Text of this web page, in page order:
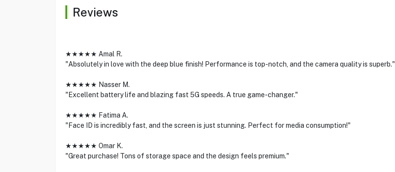
Reviews
★★★★★ Amal R.
"Absolutely in love with the deep blue finish! Performance is top-notch, and the camera quality is superb."
★★★★★ Nasser M.
"Excellent battery life and blazing fast 5G speeds. A true game-changer."
★★★★★ Fatima A.
"Face ID is incredibly fast, and the screen is just stunning. Perfect for media consumption!"
★★★★★ Omar K.
"Great purchase! Tons of storage space and the design feels premium."